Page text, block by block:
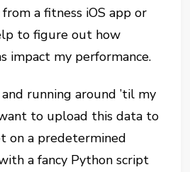
a fitness iOS app or
to figure out how
impact my performance.
running around ’til my
to upload this data to
on a predetermined
a fancy Python script